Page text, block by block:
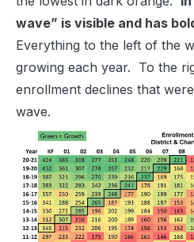
wave” is visible and has
Everything to the left of the
growing each year. To the
enrollment declines that
wave.